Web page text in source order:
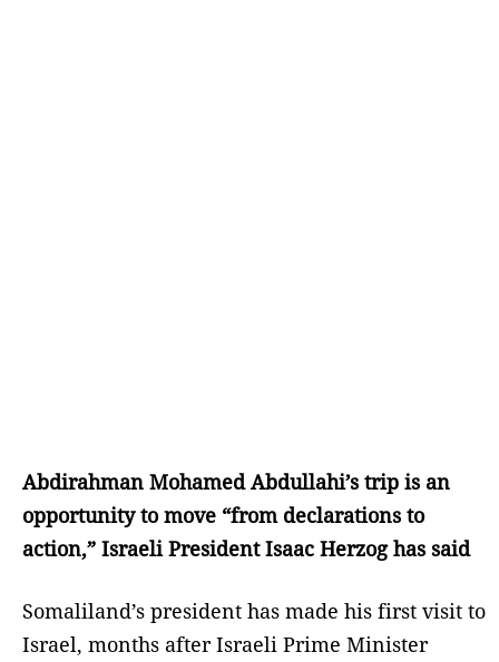
Abdirahman Mohamed Abdullahi’s trip is an
opportunity to move “from declarations to
action,” Israeli President Isaac Herzog has said
Somaliland’s president has made his first visit to
Israel, months after Israeli Prime Minister